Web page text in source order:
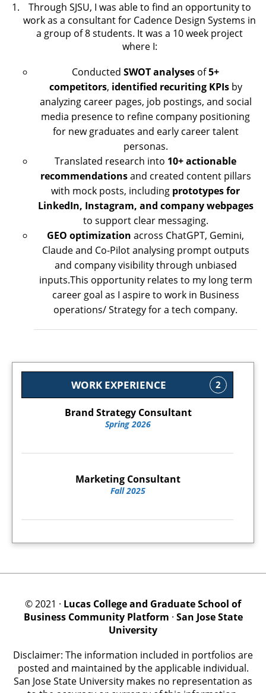
Through SJSU, I was able to find an opportunity to
work as a consultant for Cadence Design Systems in
a group of 8 students. It was a 10 week project
where I:
ConductedSWOTanalyses of5+
competitors, identified recuriting KPIsby
analyzing career pages, job postings, and social
media presence to refine company positioning
for new graduates and early career talent
personas.
Translated research into 10+ actionable
recommendationsand created content pillars
with mock posts, including prototypes for
LinkedIn, Instagram, and company webpages
to support clear messaging.
GEO optimization across ChatGPT, Gemini,
Claude and Co-Pilot analysing prompt outputs
and company visibility through unbiased
inputs.This opportunity relates to my long term
career goal as I aspire to work in Business
operations/ Strategy for a tech company.
WORK EXPERIENCE 2
Brand Strategy Consultant
Spring 2026
Marketing Consultant
Fall 2025
© 2021 · Lucas College and Graduate School of
Business Community Platform · San Jose State
University
Disclaimer: The information included in portfolios are
posted and maintained by the applicable individual.
San Jose State University makes no representation as